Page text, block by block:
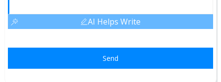
AI Helps Write
Send